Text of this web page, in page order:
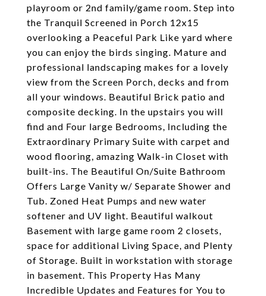
playroom or 2nd family/game room. Step into
the Tranquil Screened in Porch 12x15
overlooking a Peaceful Park Like yard where
you can enjoy the birds singing. Mature and
professional landscaping makes for a lovely
view from the Screen Porch, decks and from
all your windows. Beautiful Brick patio and
composite decking. In the upstairs you will
find and Four large Bedrooms, Including the
Extraordinary Primary Suite with carpet and
wood flooring, amazing Walk-in Closet with
built-ins. The Beautiful On/Suite Bathroom
Offers Large Vanity w/ Separate Shower and
Tub. Zoned Heat Pumps and new water
softener and UV light. Beautiful walkout
Basement with large game room 2 closets,
space for additional Living Space, and Plenty
of Storage. Built in workstation with storage
in basement. This Property Has Many
Incredible Updates and Features for You to